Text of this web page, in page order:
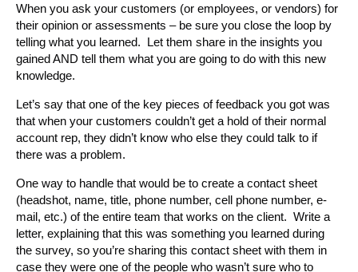
When you ask your customers (or employees, or vendors) for
their opinion or assessments – be sure you close the loop by
telling what you learned. Let them share in the insights you
gained AND tell them what you are going to do with this new
knowledge.
Let’s say that one of the key pieces of feedback you got was
that when your customers couldn’t get a hold of their normal
account rep, they didn’t know who else they could talk to if
there was a problem.
One way to handle that would be to create a contact sheet
(headshot, name, title, phone number, cell phone number, e-
mail, etc.) of the entire team that works on the client. Write a
letter, explaining that this was something you learned during
the survey, so you’re sharing this contact sheet with them in
case they were one of the people who wasn’t sure who to